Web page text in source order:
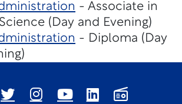
- Associate in
(Day and Evening)
- Diploma (Day